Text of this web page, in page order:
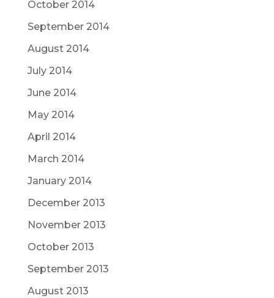
October 2014
September 2014
August 2014
July 2014
June 2014
May 2014
April 2014
March 2014
January 2014
December 2013
November 2013
October 2013
September 2013
August 2013